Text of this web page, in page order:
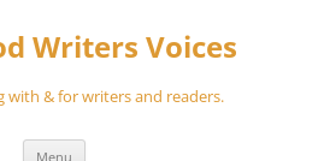
Writers Voices
with & for writers and readers.
Menu